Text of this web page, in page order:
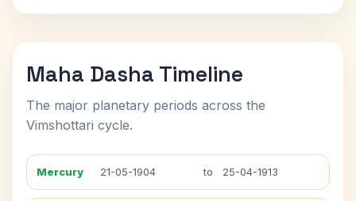
Maha Dasha Timeline
The major planetary periods across the
Vimshottari cycle.
Mercury 21-05-1904 to 25-04-1913